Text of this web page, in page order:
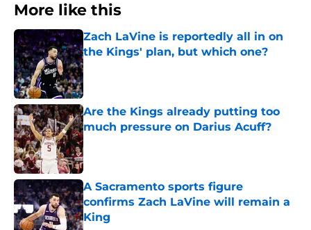
More like this
Zach LaVine is reportedly all in on
the Kings' plan, but which one?
Published by on Invalid Date
Are the Kings already putting too
much pressure on Darius Acuff?
Published by on Invalid Date
A Sacramento sports figure
confirms Zach LaVine will remain a
King